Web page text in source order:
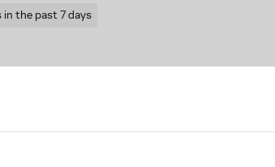
in the past 7 days